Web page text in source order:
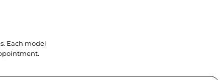
Each model